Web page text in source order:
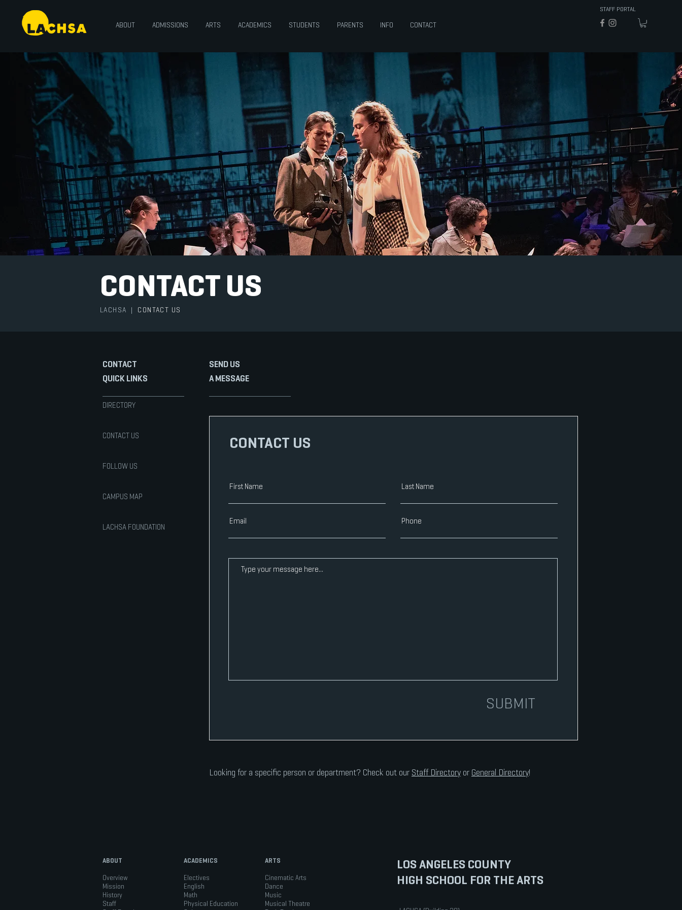
ABOUT ADMISSIONS ARTS ACADEMICS STUDENTS PARENTS INFO CONTACT
STAFF PORTAL
CONTACT US
LACHSA | CONTACT US
CONTACT
QUICK LINKS
DIRECTORY
CONTACT US
FOLLOW US
CAMPUS MAP
LACHSA FOUNDATION
SEND US
A MESSAGE
CONTACT US
SUBMIT
Looking for a specific person or department? Check out our Staff Directory or General Directory!
ABOUT
Overview
Mission
History
Staff
ACADEMICS
Electives
English
Math
Physical Education
ARTS
Cinematic Arts
Dance
Music
Musical Theatre
LOS ANGELES COUNTY
HIGH SCHOOL FOR THE ARTS